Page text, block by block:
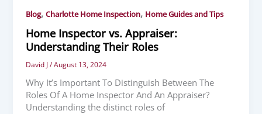
Blog,Charlotte Home Inspection, Home Guides and Tips
Home Inspector vs. Appraiser:
Understanding Their Roles
David J/August 13, 2024
Why It’s Important To Distinguish Between The
Roles Of A Home Inspector And An Appraiser?
Understanding the distinct roles of